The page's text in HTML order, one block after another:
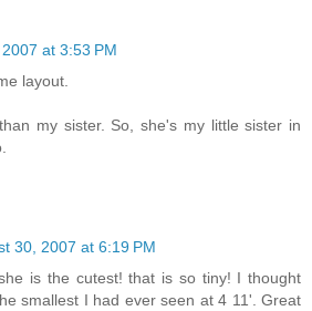
at 3:53 PM
layout.
my sister. So, she's my little sister in
30, 2007 at 6:19 PM
is the cutest! that is so tiny! I thought
smallest I had ever seen at 4 11'. Great